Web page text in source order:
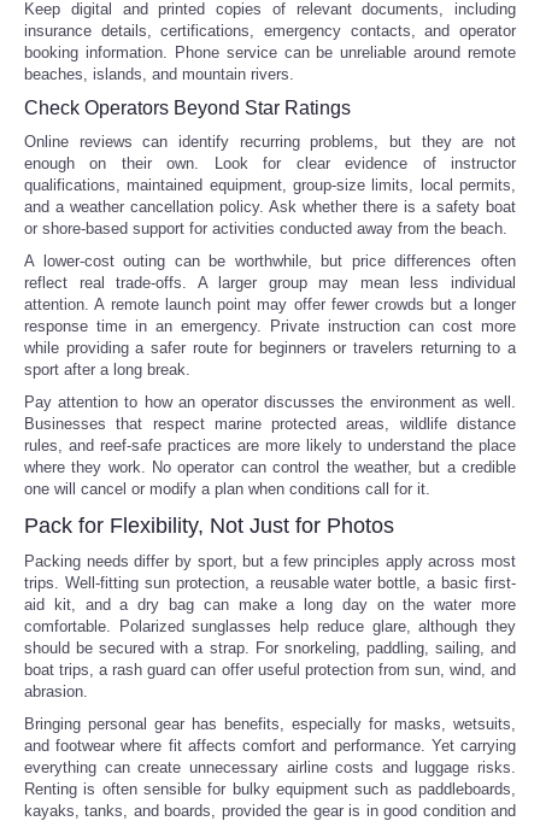
Keep digital and printed copies of relevant documents, including
insurance details, certifications, emergency contacts, and operator
booking information. Phone service can be unreliable around remote
beaches, islands, and mountain rivers.
Check Operators Beyond Star Ratings
Online reviews can identify recurring problems, but they are not
enough on their own. Look for clear evidence of instructor
qualifications, maintained equipment, group-size limits, local permits,
and a weather cancellation policy. Ask whether there is a safety boat
or shore-based support for activities conducted away from the beach.
A lower-cost outing can be worthwhile, but price differences often
reflect real trade-offs. A larger group may mean less individual
attention. A remote launch point may offer fewer crowds but a longer
response time in an emergency. Private instruction can cost more
while providing a safer route for beginners or travelers returning to a
sport after a long break.
Pay attention to how an operator discusses the environment as well.
Businesses that respect marine protected areas, wildlife distance
rules, and reef-safe practices are more likely to understand the place
where they work. No operator can control the weather, but a credible
one will cancel or modify a plan when conditions call for it.
Pack for Flexibility, Not Just for Photos
Packing needs differ by sport, but a few principles apply across most
trips. Well-fitting sun protection, a reusable water bottle, a basic first-
aid kit, and a dry bag can make a long day on the water more
comfortable. Polarized sunglasses help reduce glare, although they
should be secured with a strap. For snorkeling, paddling, sailing, and
boat trips, a rash guard can offer useful protection from sun, wind, and
abrasion.
Bringing personal gear has benefits, especially for masks, wetsuits,
and footwear where fit affects comfort and performance. Yet carrying
everything can create unnecessary airline costs and luggage risks.
Renting is often sensible for bulky equipment such as paddleboards,
kayaks, tanks, and boards, provided the gear is in good condition and